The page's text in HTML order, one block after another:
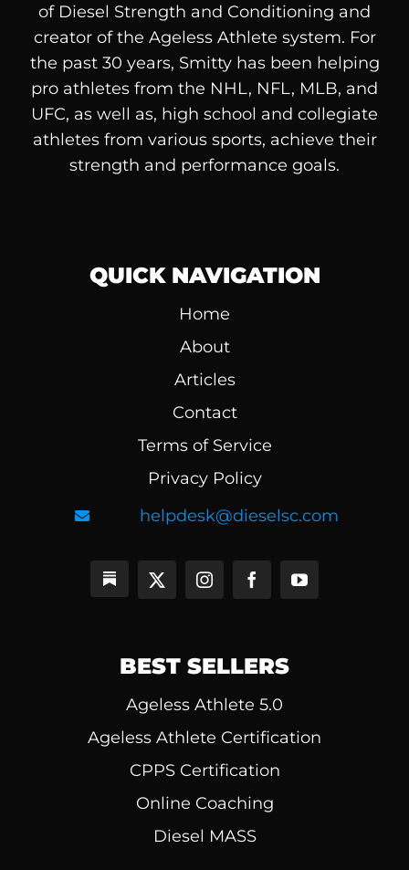
of Diesel Strength and Conditioning and
creator of the Ageless Athlete system. For
the past 30 years, Smitty has been helping
pro athletes from the NHL, NFL, MLB, and
UFC, as well as, high school and collegiate
athletes from various sports, achieve their
strength and performance goals.
QUICK NAVIGATION
Home
About
Articles
Contact
Terms of Service
Privacy Policy
helpdesk@dieselsc.com
BEST SELLERS
Ageless Athlete 5.0
Ageless Athlete Certification
CPPS Certification
Online Coaching
Diesel MASS